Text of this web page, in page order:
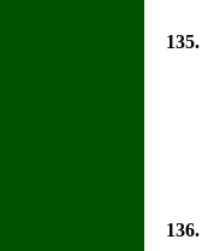
135.
136.